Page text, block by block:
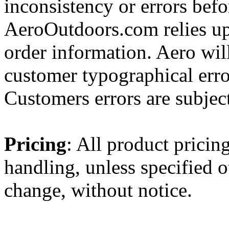
inconsistency or errors
AeroOutdoors.com relies
order information. Aero
customer typographical
Customers errors are
Pricing: All product
handling, unless specified
change, without notice.